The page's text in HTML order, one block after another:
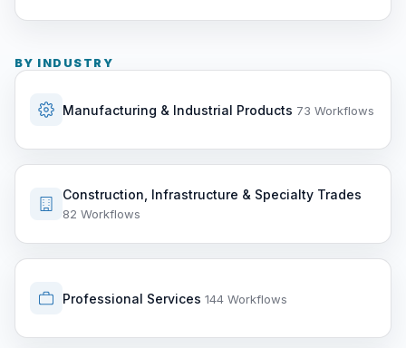
BY INDUSTRY
Manufacturing & Industrial Products 73 Workflows
Construction, Infrastructure & Specialty Trades
82 Workflows
Professional Services 144 Workflows